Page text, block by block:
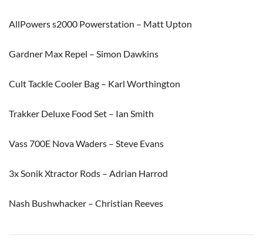
AllPowers s2000 Powerstation – Matt Upton
Gardner Max Repel – Simon Dawkins
Cult Tackle Cooler Bag – Karl Worthington
Trakker Deluxe Food Set – Ian Smith
Vass 700E Nova Waders – Steve Evans
3x Sonik Xtractor Rods – Adrian Harrod
Nash Bushwhacker – Christian Reeves